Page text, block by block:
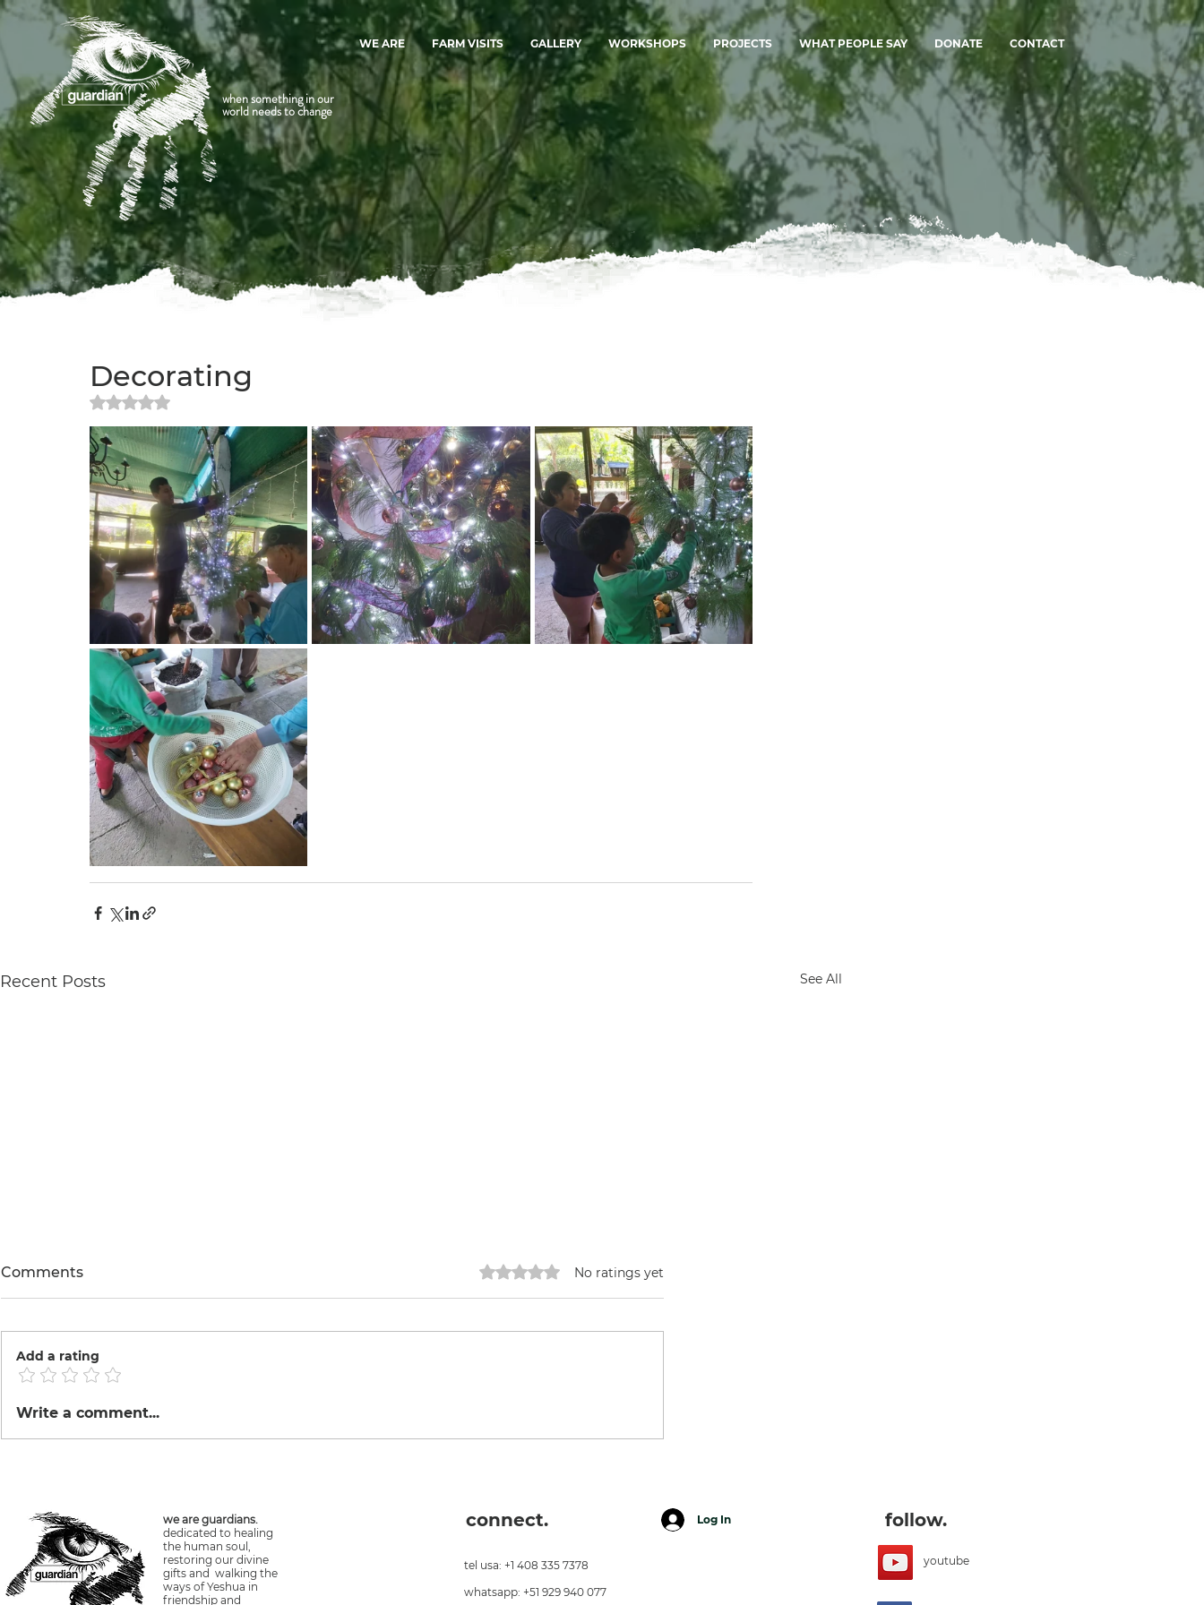
when something in our
world needs to change
WE ARE FARM VISITS GALLERY WORKSHOPS PROJECTS WHAT PEOPLE SAY DONATE CONTACT
Decorating
Rated NaN out of 5 stars.
Recent Posts See All
Machu Picchu Train
Comments Rated 0 out of 5 stars.No ratings yet
Add a rating
Write a comment...
we are guardians.
dedicated to healing
the human soul,
restoring our divine
gifts and walking the
ways of Yeshua in
friendship and
connect. Log In
tel usa: +1 408 335 7378
whatsapp: +51 929 940 077
follow.
youtube